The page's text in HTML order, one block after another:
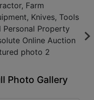
Photo Gallery